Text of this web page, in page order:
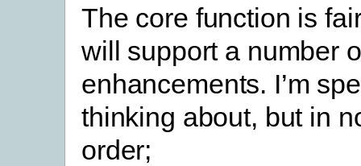
The core function is
will support a number
enhancements. I’m
thinking about, but in
order;